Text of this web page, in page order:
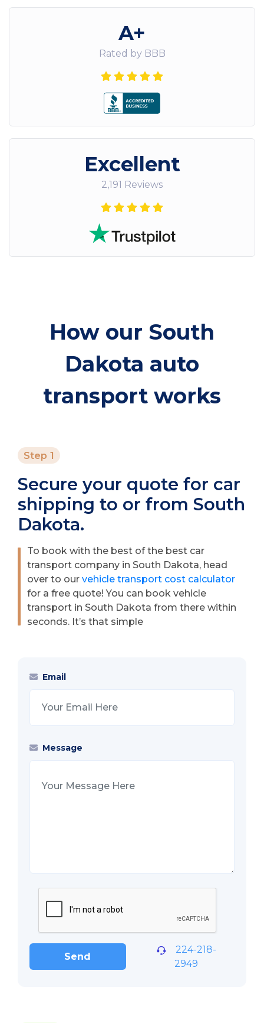
A+
Rated by BBB
Excellent
2,191 Reviews
How our South
Dakota auto
transport works
Step 1
Secure your quote for car
shipping to or from South
Dakota.
To book with the best of the best car
transport company in South Dakota, head
over to our vehicle transport cost calculator
for a free quote! You can book vehicle
transport in South Dakota from there within
seconds. It’s that simple
Email
Message
Send
224-218-
2949